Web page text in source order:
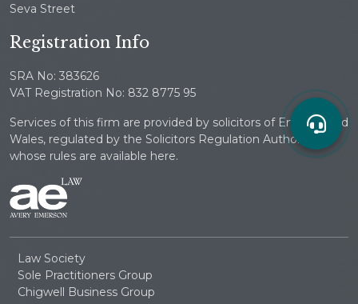
Seva Street
Registration Info
SRA No: 383626
VAT Registration No: 832 8775 95
Services of this firm are provided by solicitors of England and
Wales, regulated by the Solicitors Regulation Authority
whose rules are available here.
Law Society
Sole Practitioners Group
Chigwell Business Group